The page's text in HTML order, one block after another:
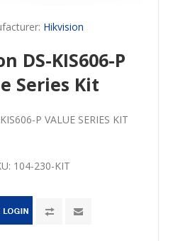
Hikvision
DS-KIS606-P
Series Kit
P VALUE SERIES KIT
104-230-KIT